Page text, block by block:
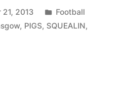
2013
Posted
in
Football
, PIGS, SQUEALIN,